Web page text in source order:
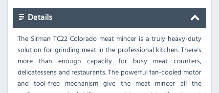
Details
The Sirman TC22 Colorado meat mincer is a truly heavy-duty
solution for grinding meat in the professional kitchen. There's
more than enough capacity for busy meat counters,
delicatessens and restaurants. The powerful fan-cooled motor
and tool-free mechanism give the meat mincer all the